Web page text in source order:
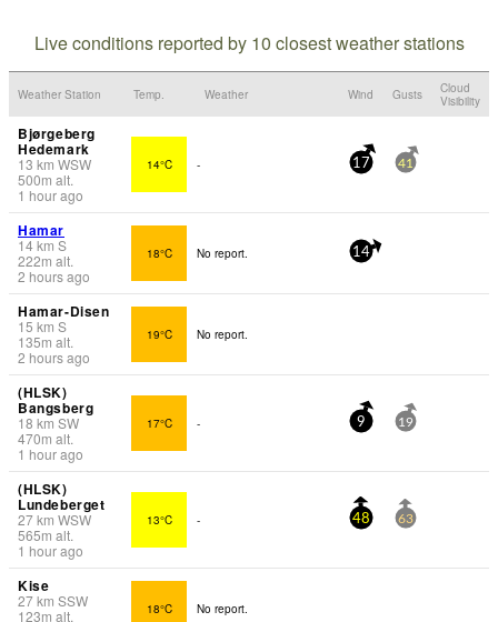
Live conditions reported by 10 closest weather stations
Weather Station Temp. Weather Wind Gusts
Cloud
Visibility
Bjørgeberg
Hedemark
13 km WSW
500m alt.
1 hour ago
14°C - 17 41
Hamar
14km S
222m alt.
2 hours ago
18°C No report. 14
Hamar-Disen
15 km S
135m alt.
2 hours ago
19°C No report.
(HLSK)
Bangsberg
18 km SW
470m alt.
1 hour ago
17°C - 9 19
(HLSK)
Lundeberget
27km WSW
565m alt.
1 hour ago
13°C - 48 63
Kise
27km SSW
123m alt. 18°C No report.